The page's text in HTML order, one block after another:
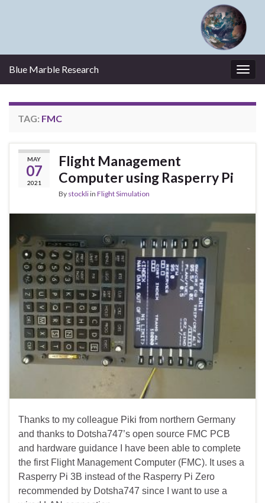
Blue Marble Research
TAG: FMC
MAY
07
2021
Flight Management
Computer using Rasperry Pi
By stockliin Flight Simulation
Thanks to my colleague Piki from northern Germany
and thanks to Dotsha747’s open source FMC PCB
and hardware guidance I have been able to complete
the first Flight Management Computer (FMC). It uses a
Rasperry Pi 3B instead of the Rasperry Pi Zero
recommended by Dotsha747 since I want to use a